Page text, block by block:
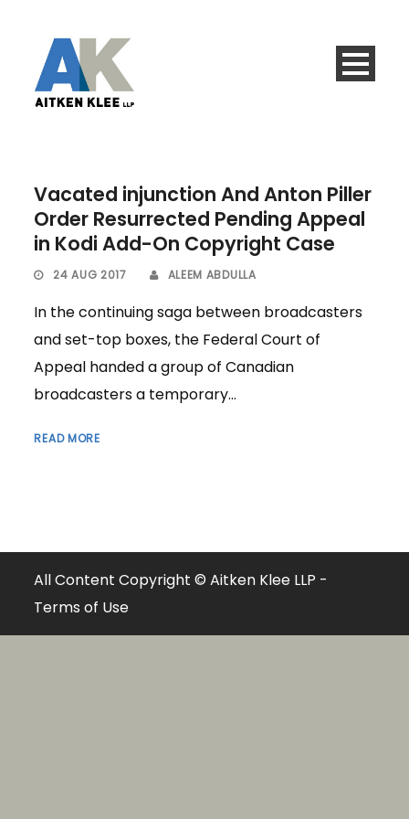
Vacated injunction And Anton Piller
Order Resurrected Pending Appeal
in Kodi Add-On Copyright Case
24 AUG 2017 ALEEM ABDULLA
In the continuing saga between broadcasters
and set-top boxes, the Federal Court of
Appeal handed a group of Canadian
broadcasters a temporary...
READ MORE
All Content Copyright © Aitken Klee LLP -
Terms of Use